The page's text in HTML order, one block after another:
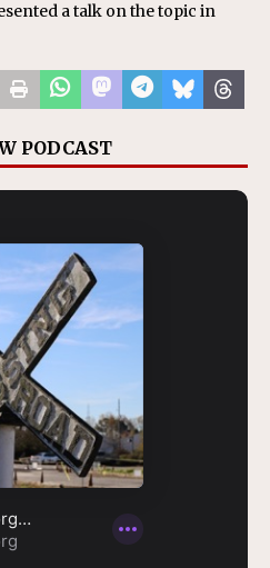
a talk on the topic in
PODCAST